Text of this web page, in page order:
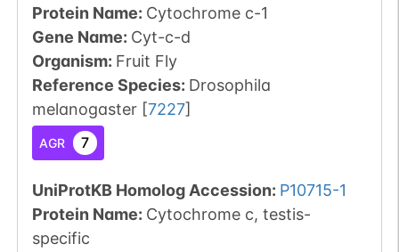
Protein Name: Cytochrome c-1
Gene Name: Cyt-c-d
Organism: Fruit Fly
Reference Species: Drosophila
melanogaster [7227]
AGR 7
UniProtKB Homolog Accession: P10715-1
Protein Name: Cytochrome c, testis-
specific